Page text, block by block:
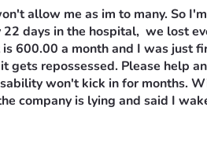
allow me as im to many. So
days in the hospital,  we lost
600.00 a month and I was
repossessed. Please help
won't kick in for months.
company is lying and said I